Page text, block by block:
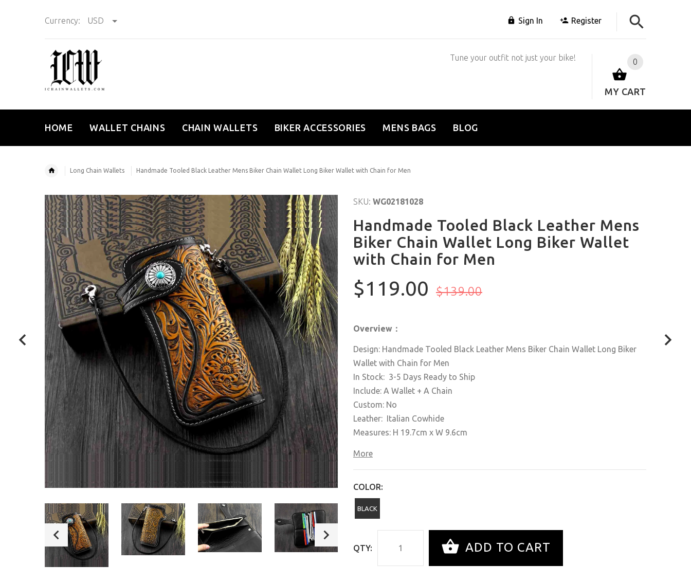
Currency: USD Sign In Register
0
MY CART
Tune your outfit not just your bike!
HOME WALLET CHAINS CHAIN WALLETS BIKER ACCESSORIES MENS BAGS BLOG
Long Chain Wallets Handmade Tooled Black Leather Mens Biker Chain Wallet Long Biker Wallet with Chain for Men
SKU: WG02181028
Handmade Tooled Black Leather Mens
Biker Chain Wallet Long Biker Wallet
with Chain for Men
$119.00 $139.00
Overview：
Design: Handmade Tooled Black Leather Mens Biker Chain Wallet Long Biker
Wallet with Chain for Men
In Stock: 3-5 Days Ready to Ship
Include: A Wallet + A Chain
Custom: No
Leather: Italian Cowhide
Measures: H 19.7cm x W 9.6cm
More
COLOR:
BLACK
QTY: ADD TO CART